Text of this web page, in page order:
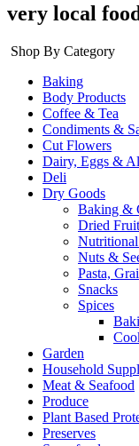
very local
Shop By Category
Baking
Body Products
Coffee & Tea
Condiments &
Cut Flowers
Dairy, Eggs &
Deli
Dry Goods
Baking &
Dried Fruit
Nuts &
Pasta,
Snacks
Spices
Garden
Household
Meat & Seafood
Produce
Plant Based
Preserves